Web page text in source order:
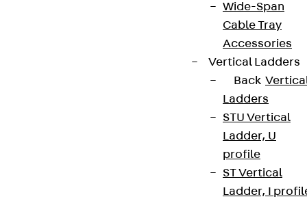
Wide-Span
Cable Tray
Accessories
Vertical Ladders
Back
Ladders
STU Vertical
Ladder, U
profile
ST Vertical
Ladder, I